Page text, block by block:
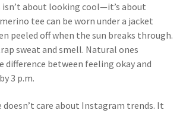
isn’t about looking cool—it’s about
tee can be worn under a jacket
peeled off when the sun breaks through.
sweat and smell. Natural ones
difference between feeling okay and
3 p.m.
care about Instagram trends. It